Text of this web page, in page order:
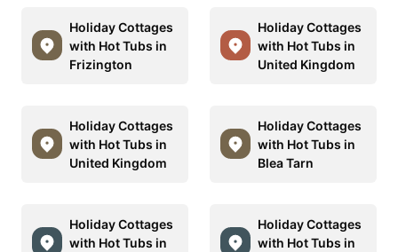
Holiday Cottages
with Hot Tubs in
Frizington
Holiday Cottages
with Hot Tubs in
United Kingdom
Holiday Cottages
with Hot Tubs in
United Kingdom
Holiday Cottages
with Hot Tubs in
Blea Tarn
Holiday Cottages
with Hot Tubs in
Holiday Cottages
with Hot Tubs in